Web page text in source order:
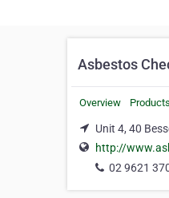
Asbestos
Overview Products
Unit 4, 40
http://
02 9621